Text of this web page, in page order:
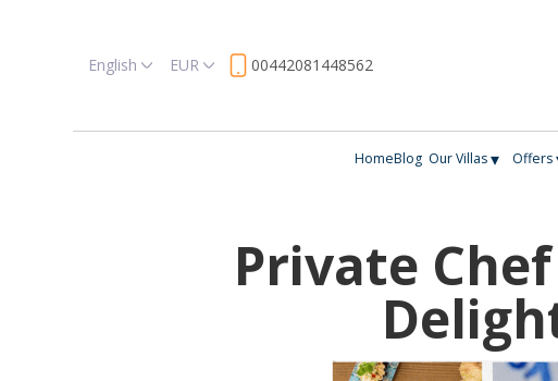
English EUR 00442081448562
HomeBlog Our Villas▾ Offers
Private